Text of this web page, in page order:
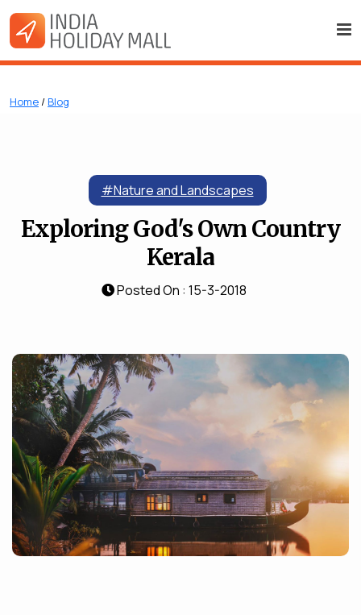
Home / Blog
#Nature and Landscapes
Exploring God's Own Country
Kerala
Posted On : 15-3-2018